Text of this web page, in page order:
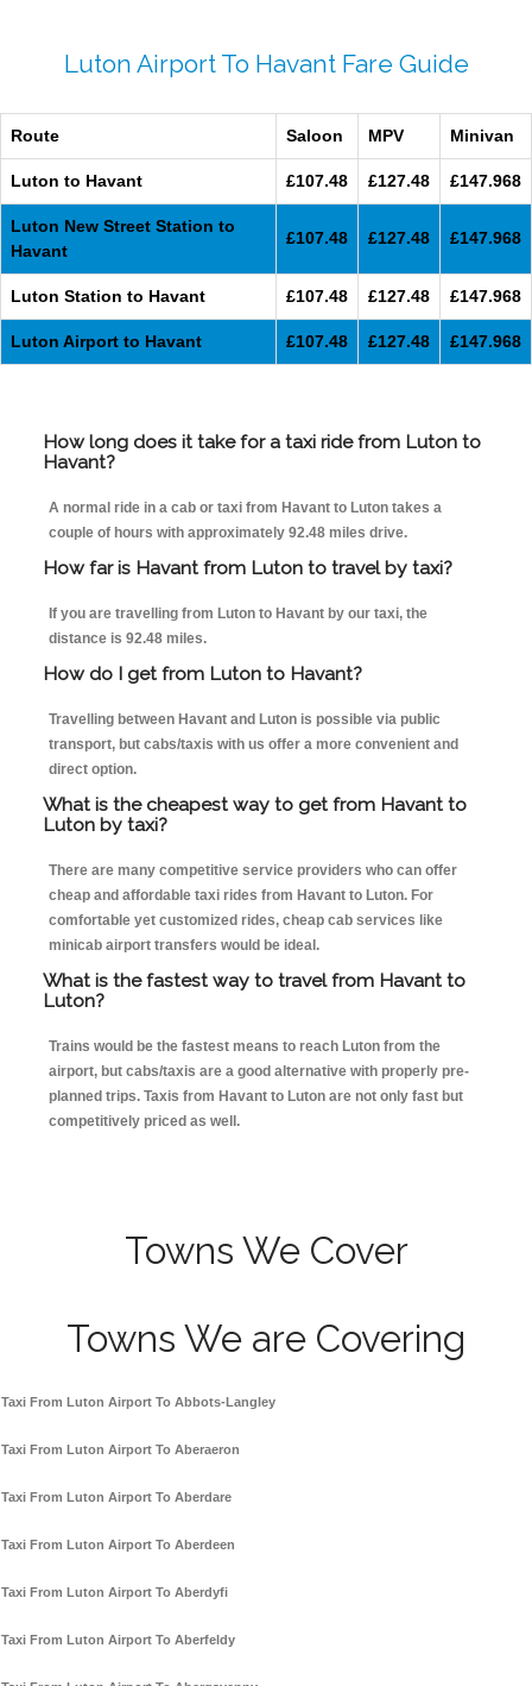
Luton Airport To Havant Fare Guide
Route Saloon MPV Minivan
Luton to Havant £107.48 £127.48 £147.968
Luton New Street Station to
Havant
£107.48 £127.48 £147.968
Luton Station to Havant £107.48 £127.48 £147.968
Luton Airport to Havant £107.48 £127.48 £147.968
How long does it take for a taxi ride from Luton to
Havant?
A normal ride in a cab or taxi from Havant to Luton takes a
couple of hours with approximately 92.48 miles drive.
How far is Havant from Luton to travel by taxi?
If you are travelling from Luton to Havant by our taxi, the
distance is 92.48 miles.
How do I get from Luton to Havant?
Travelling between Havant and Luton is possible via public
transport, but cabs/taxis with us offer a more convenient and
direct option.
What is the cheapest way to get from Havant to
Luton by taxi?
There are many competitive service providers who can offer
cheap and affordable taxi rides from Havant to Luton. For
comfortable yet customized rides, cheap cab services like
minicab airport transfers would be ideal.
What is the fastest way to travel from Havant to
Luton?
Trains would be the fastest means to reach Luton from the
airport, but cabs/taxis are a good alternative with properly pre-
planned trips. Taxis from Havant to Luton are not only fast but
competitively priced as well.
Towns We Cover
Towns We are Covering
Taxi From Luton Airport To Abbots-Langley
Taxi From Luton Airport To Aberaeron
Taxi From Luton Airport To Aberdare
Taxi From Luton Airport To Aberdeen
Taxi From Luton Airport To Aberdyfi
Taxi From Luton Airport To Aberfeldy